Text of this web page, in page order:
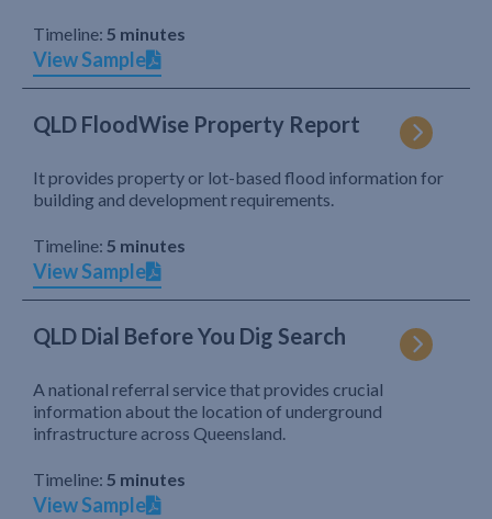
Timeline: 5 minutes
View Sample
QLD FloodWise Property Report
It provides property or lot-based flood information for
building and development requirements.
Timeline: 5 minutes
View Sample
QLD Dial Before You Dig Search
A national referral service that provides crucial
information about the location of underground
infrastructure across Queensland.
Timeline: 5 minutes
View Sample